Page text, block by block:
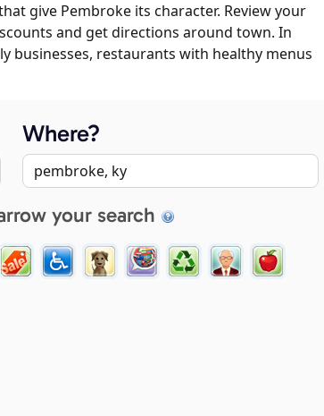
give Pembroke its character. Review your
and get directions around town. In
businesses, restaurants with healthy menus
Where?
your search